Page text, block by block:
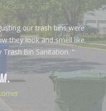
our trash bins were
they look and smell like
Bin Sanitation. "